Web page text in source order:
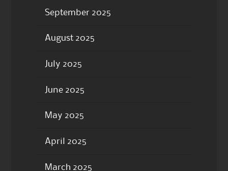
September 2025
August 2025
July 2025
June 2025
May 2025
April 2025
March 2025